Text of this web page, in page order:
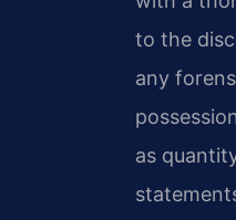
to the
any
as